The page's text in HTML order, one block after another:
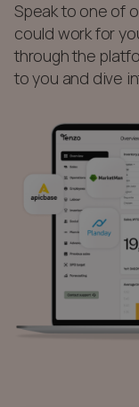
Speak to one of
could work for
through the
to you and dive